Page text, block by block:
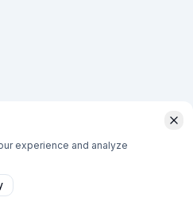
All rights reserved. | Privacy
Cookies
experience and analyze